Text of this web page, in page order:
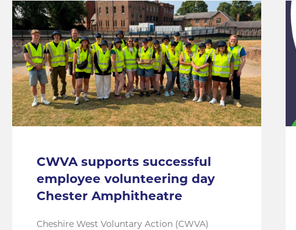
CWVA supports successful
employee volunteering day
Chester Amphitheatre
Cheshire West Voluntary Action (CWVA)